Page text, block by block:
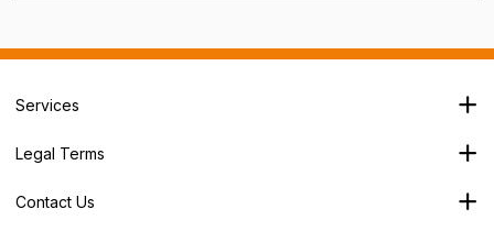
Services
Our Services
About Us
Legal Terms
Privacy Policy
Contact Us